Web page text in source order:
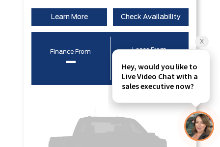
Learn More Check Availability
Finance From
–
Lease From
–